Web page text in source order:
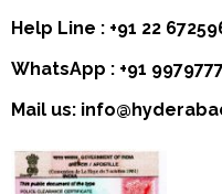
Help Line : +91 22
WhatsApp : +91
Mail us: